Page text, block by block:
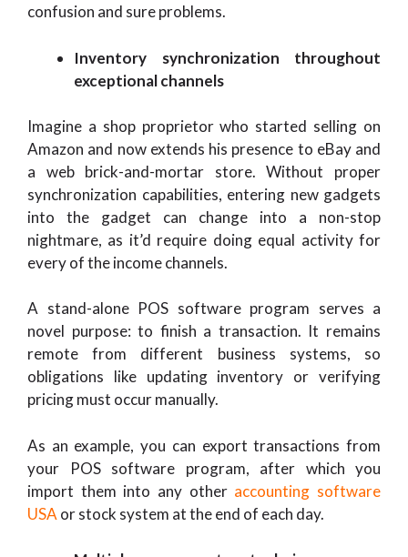
confusion and sure problems.
Inventory synchronization throughout
exceptional channels
Imagine a shop proprietor who started selling on
Amazon and now extends his presence to eBay and
a web brick-and-mortar store. Without proper
synchronization capabilities, entering new gadgets
into the gadget can change into a non-stop
nightmare, as it’d require doing equal activity for
every of the income channels.
A stand-alone POS software program serves a
novel purpose: to finish a transaction. It remains
remote from different business systems, so
obligations like updating inventory or verifying
pricing must occur manually.
As an example, you can export transactions from
your POS software program, after which you
import them into any other accounting software
USA or stock system at the end of each day.